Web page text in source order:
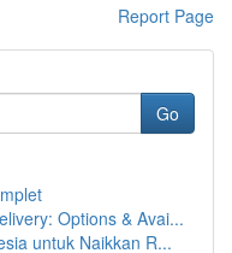
Report Page
Go
Options & Avai...
untuk Naikkan R...